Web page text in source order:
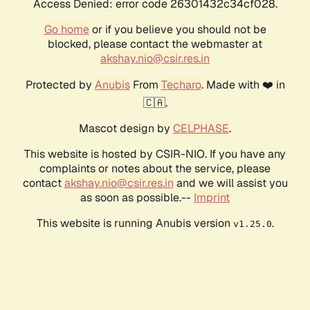
Access Denied: error code 26301432c34cf028.
Go homeor if you believe you should not be
blocked, please contact the webmaster at
akshay.nio@csir.res.in
Protected by AnubisFrom Techaro. Made with ❤️ in
🇨🇦.
Mascot design by CELPHASE.
This website is hosted by CSIR-NIO. If you have any
complaints or notes about the service, please
contactakshay.nio@csir.res.in and we will assist you
as soon as possible.-- Imprint
This website is running Anubis version v1.25.0.